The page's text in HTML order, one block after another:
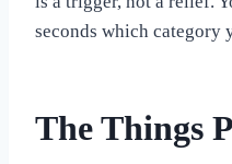
seconds which category
The Things